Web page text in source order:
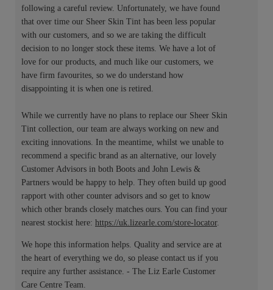
following a careful review. Unfortunately, we have found
that over time our Sheer Skin Tint has been less popular
with our customers, and so we are taking the difficult
decision to no longer stock these items. We have a lot of
love for our products, and much like our customers, we
have firm favourites, so we do understand how
disappointing it is when one is retired.
While we currently have no plans to replace our Sheer Skin
Tint collection, our team are always working on new and
exciting innovations. In the meantime, whilst we unable to
recommend a specific brand as an alternative, our lovely
Customer Advisors in both Boots and John Lewis &
Partners would be happy to help. They often build up good
rapport with other counter advisors and so get to know
which other brands closely matches ours. You can find your
nearest stockist here: https://uk.lizearle.com/store-locator.
We hope this information helps. Quality and service are at
the heart of everything we do, so please contact us if you
require any further assistance. - The Liz Earle Customer
Care Centre Team.